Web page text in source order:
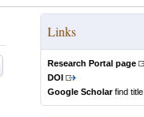
Links
Research Portal page
DOI
Google Scholarfind title